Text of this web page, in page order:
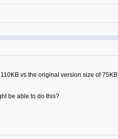
vs the original version size of
be able to do this?